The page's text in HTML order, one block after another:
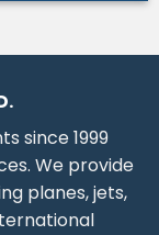
since 1999
We provide
planes, jets,